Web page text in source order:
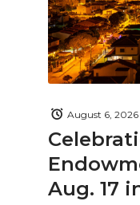
Aug. 17
August 6, 2026